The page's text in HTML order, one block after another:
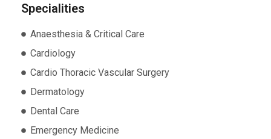
Specialities
Anaesthesia & Critical Care
Cardiology
Cardio Thoracic Vascular Surgery
Dermatology
Dental Care
Emergency Medicine